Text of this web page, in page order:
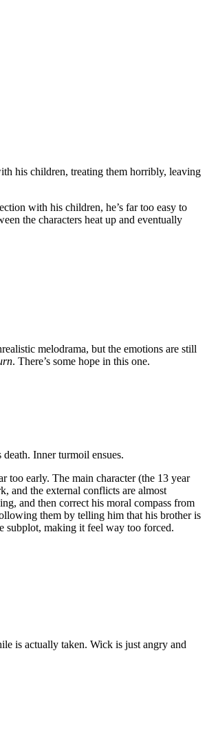
his children, treating them horribly, leaving
with his children, he’s far too easy to
the characters heat up and eventually
melodrama, but the emotions are still
. There’s some hope in this one.
Inner turmoil ensues.
too early. The main character (the 13 year
and the external conflicts are almost
and then correct his moral compass from
them by telling him that his brother is
subplot, making it feel way too forced.
is actually taken. Wick is just angry and